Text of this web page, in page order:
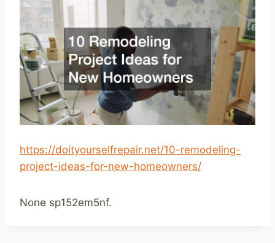
https://doityourselfrepair.net/10-remodeling-
project-ideas-for-new-homeowners/
None sp152em5nf.